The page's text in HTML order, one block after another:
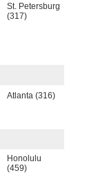
St. Petersburg
(317)
Atlanta (316)
Honolulu
(459)